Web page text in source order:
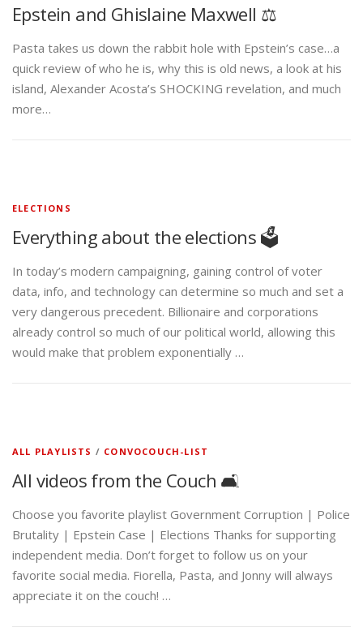
Epstein and Ghislaine Maxwell ⚖️
Pasta takes us down the rabbit hole with Epstein’s case…a
quick review of who he is, why this is old news, a look at his
island, Alexander Acosta’s SHOCKING revelation, and much
more…
ELECTIONS
Everything about the elections 🗳️
In today’s modern campaigning, gaining control of voter
data, info, and technology can determine so much and set a
very dangerous precedent. Billionaire and corporations
already control so much of our political world, allowing this
would make that problem exponentially …
ALL PLAYLISTS / CONVOCOUCH-LIST
All videos from the Couch 🛋️
Choose you favorite playlist Government Corruption | Police
Brutality | Epstein Case | Elections Thanks for supporting
independent media. Don’t forget to follow us on your
favorite social media. Fiorella, Pasta, and Jonny will always
appreciate it on the couch! …